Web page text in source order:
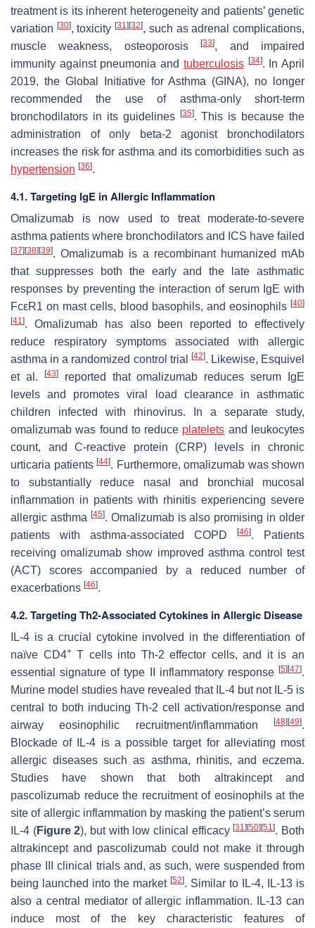
treatment is its inherent heterogeneity and patients’ genetic
variation [30], toxicity[31][32], such as adrenal complications,
muscle weakness, osteoporosis[33], and impaired
immunity against pneumonia and tuberculosis [34]. In April
2019, the Global Initiative for Asthma (GINA), no longer
recommended the use of asthma-only short-term
bronchodilators in its guidelines [35]. This is because the
administration of only beta-2 agonist bronchodilators
increases the risk for asthma and its comorbidities such as
hypertension [36].
4.1. Targeting IgE in Allergic Inflammation
Omalizumab is now used to treat moderate-to-severe
asthma patients where bronchodilators and ICS have failed
[37][38][39]. Omalizumab is a recombinant humanized mAb
that suppresses both the early and the late asthmatic
responses by preventing the interaction of serum IgE with
FcεR1 on mast cells, blood basophils, and eosinophils [40]
[41 ]. Omalizumab has also been reported to effectively
reduce respiratory symptoms associated with allergic
asthma in a randomized control trial
[42]. Likewise, Esquivel
et al.
[43]reported that omalizumab reduces serum IgE
levels and promotes viral load clearance in asthmatic
children infected with rhinovirus. In a separate study,
omalizumab was found to reduce platelets and leukocytes
count, and C-reactive protein (CRP) levels in chronic
urticaria patients [44]. Furthermore, omalizumab was shown
to substantially reduce nasal and bronchial mucosal
inflammation in patients with rhinitis experiencing severe
allergic asthma [45]. Omalizumab is also promising in older
patients with asthma-associated COPD
[46]. Patients
receiving omalizumab show improved asthma control test
(ACT) scores accompanied by a reduced number of
exacerbations [46].
4.2. Targeting Th2-Associated Cytokines in Allergic Disease
IL-4 is a crucial cytokine involved in the differentiation of
naïve CD4+T cells into Th-2 effector cells, and it is an
essential signature of type II inflammatory response [5][47].
Murine model studies have revealed that IL-4 but not IL-5 is
central to both inducing Th-2 cell activation/response and
airway eosinophilic recruitment/inflammation
[48][49].
Blockade of IL-4 is a possible target for alleviating most
allergic diseases such as asthma, rhinitis, and eczema.
Studies have shown that both altrakincept and
pascolizumab reduce the recruitment of eosinophils at the
site of allergic inflammation by masking the patient’s serum
IL-4 (Figure 2), but with low clinical efficacy[31][50][51]. Both
altrakincept and pascolizumab could not make it through
phase III clinical trials and, as such, were suspended from
being launched into the market [52]. Similar to IL-4, IL-13 is
also a central mediator of allergic inflammation. IL-13 can
induce most of the key characteristic features of